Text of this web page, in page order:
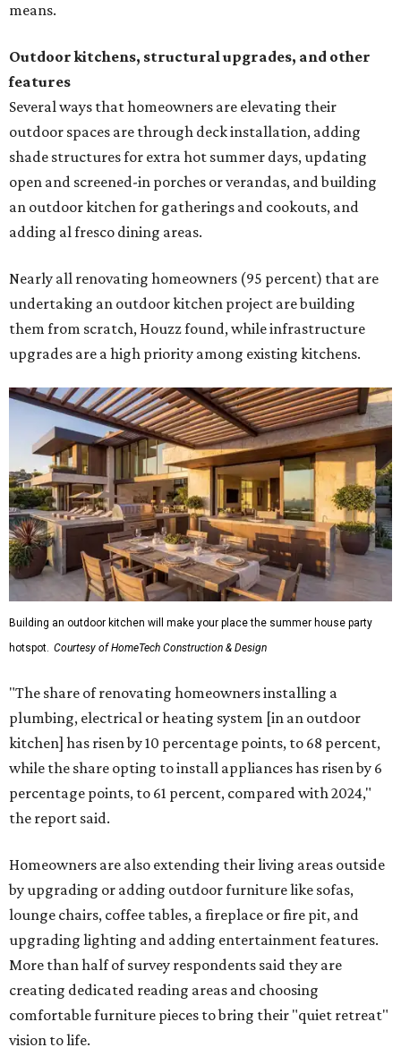
means.
Outdoor kitchens, structural upgrades, and other
features
Several ways that homeowners are elevating their
outdoor spaces are through deck installation, adding
shade structures for extra hot summer days, updating
open and screened-in porches or verandas, and building
an outdoor kitchen for gatherings and cookouts, and
adding al fresco dining areas.
Nearly all renovating homeowners (95 percent) that are
undertaking an outdoor kitchen project are building
them from scratch, Houzz found, while infrastructure
upgrades are a high priority among existing kitchens.
Building an outdoor kitchen will make your place the summer house party
hotspot. Courtesy of HomeTech Construction & Design
"The share of renovating homeowners installing a
plumbing, electrical or heating system [in an outdoor
kitchen] has risen by 10 percentage points, to 68 percent,
while the share opting to install appliances has risen by 6
percentage points, to 61 percent, compared with 2024,"
the report said.
Homeowners are also extending their living areas outside
by upgrading or adding outdoor furniture like sofas,
lounge chairs, coffee tables, a fireplace or fire pit, and
upgrading lighting and adding entertainment features.
More than half of survey respondents said they are
creating dedicated reading areas and choosing
comfortable furniture pieces to bring their "quiet retreat"
vision to life.